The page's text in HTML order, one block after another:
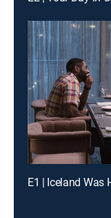
E1 | Iceland Was